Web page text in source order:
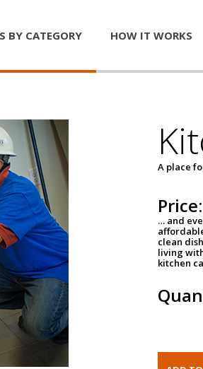
BY CATEGORY HOW IT WORKS
A place
Price:
… and
clean
living
kitchen